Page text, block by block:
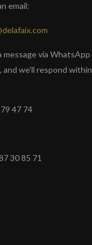
email:
message via WhatsApp
and we'll respond within
47 74
30 85 71